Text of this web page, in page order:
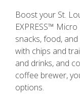
Boost your St.
EXPRESS™
snacks, food,
with chips and
and drinks, and
coffee brewer,
options.